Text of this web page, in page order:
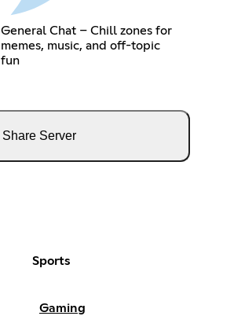
General Chat – Chill zones for
memes, music, and off-topic
fun
Share Server
Sports
Gaming